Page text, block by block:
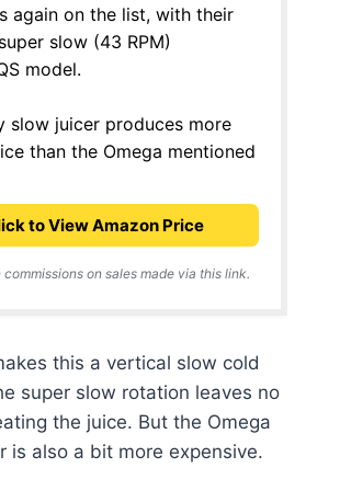
again on the list, with their
slow (43 RPM)
model.
slow juicer produces more
than the Omega mentioned
to View Amazon Price
commissions on sales made via this link.
this a vertical slow cold
super slow rotation leaves no
the juice. But the Omega
is also a bit more expensive.